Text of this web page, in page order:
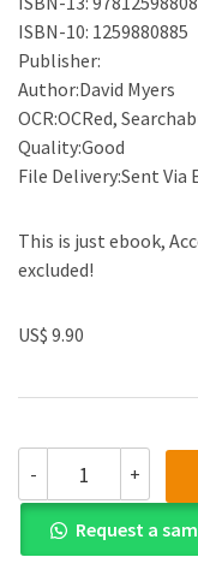
ISBN-10: 1259880885
Publisher:
Author:David Myers
OCR:OCRed,
Quality:Good
File Delivery:Sent Via
This is just ebook,
excluded!
US$ 9.90
-
PDF)
Exploring
Social
Psychology
+
Request a